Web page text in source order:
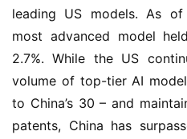
leading US models. As of
most advanced model
2.7%. While the US
volume of top-tier AI
to China’s 30 – and
patents, China has